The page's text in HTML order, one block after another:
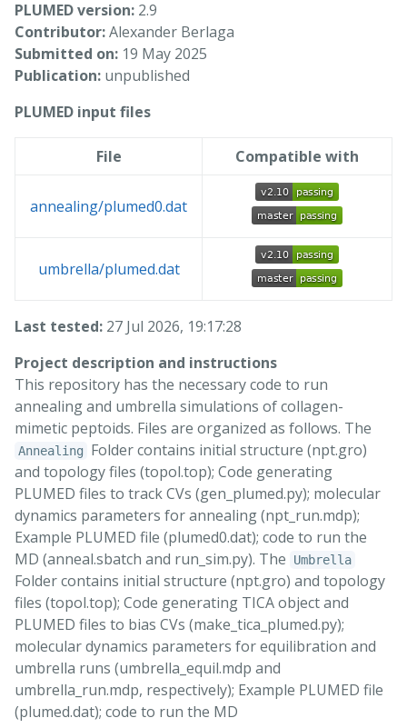
PLUMED version: 2.9
Contributor:Alexander Berlaga
Submitted on: 19 May 2025
Publication: unpublished
PLUMED input files
File Compatible with
annealing/plumed0.dat
umbrella/plumed.dat
Last tested: 27 Jul 2026, 19:17:28
Project description and instructions
This repository has the necessary code to run
annealing and umbrella simulations of collagen-
mimetic peptoids. Files are organized as follows. The
Annealing
Folder contains initial structure (npt.gro)
and topology files (topol.top); Code generating
PLUMED files to track CVs (gen_plumed.py); molecular
dynamics parameters for annealing (npt_run.mdp);
Example PLUMED file (plumed0.dat); code to run the
MD (anneal.sbatch and run_sim.py). The
Umbrella
Folder contains initial structure (npt.gro) and topology
files (topol.top); Code generating TICA object and
PLUMED files to bias CVs (make_tica_plumed.py);
molecular dynamics parameters for equilibration and
umbrella runs (umbrella_equil.mdp and
umbrella_run.mdp, respectively); Example PLUMED file
(plumed.dat); code to run the MD